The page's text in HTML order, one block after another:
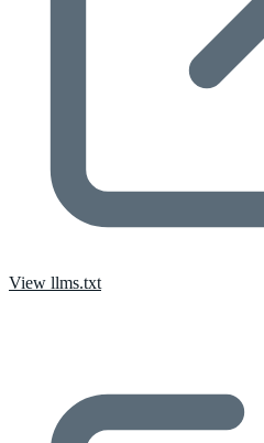
View llms.txt